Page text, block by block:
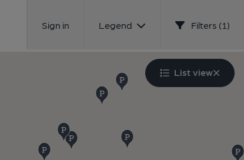
Sign in Legend Filters (1)
List view